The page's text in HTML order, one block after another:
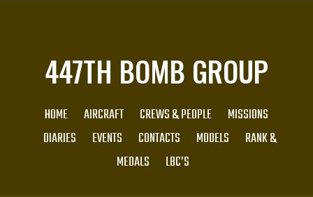
447TH BOMB GROUP
HOME AIRCRAFT CREWS & PEOPLE
MISSIONS
DIARIES
EVENTS CONTACTS MODELS
RANK &
MEDALS
LBC’S